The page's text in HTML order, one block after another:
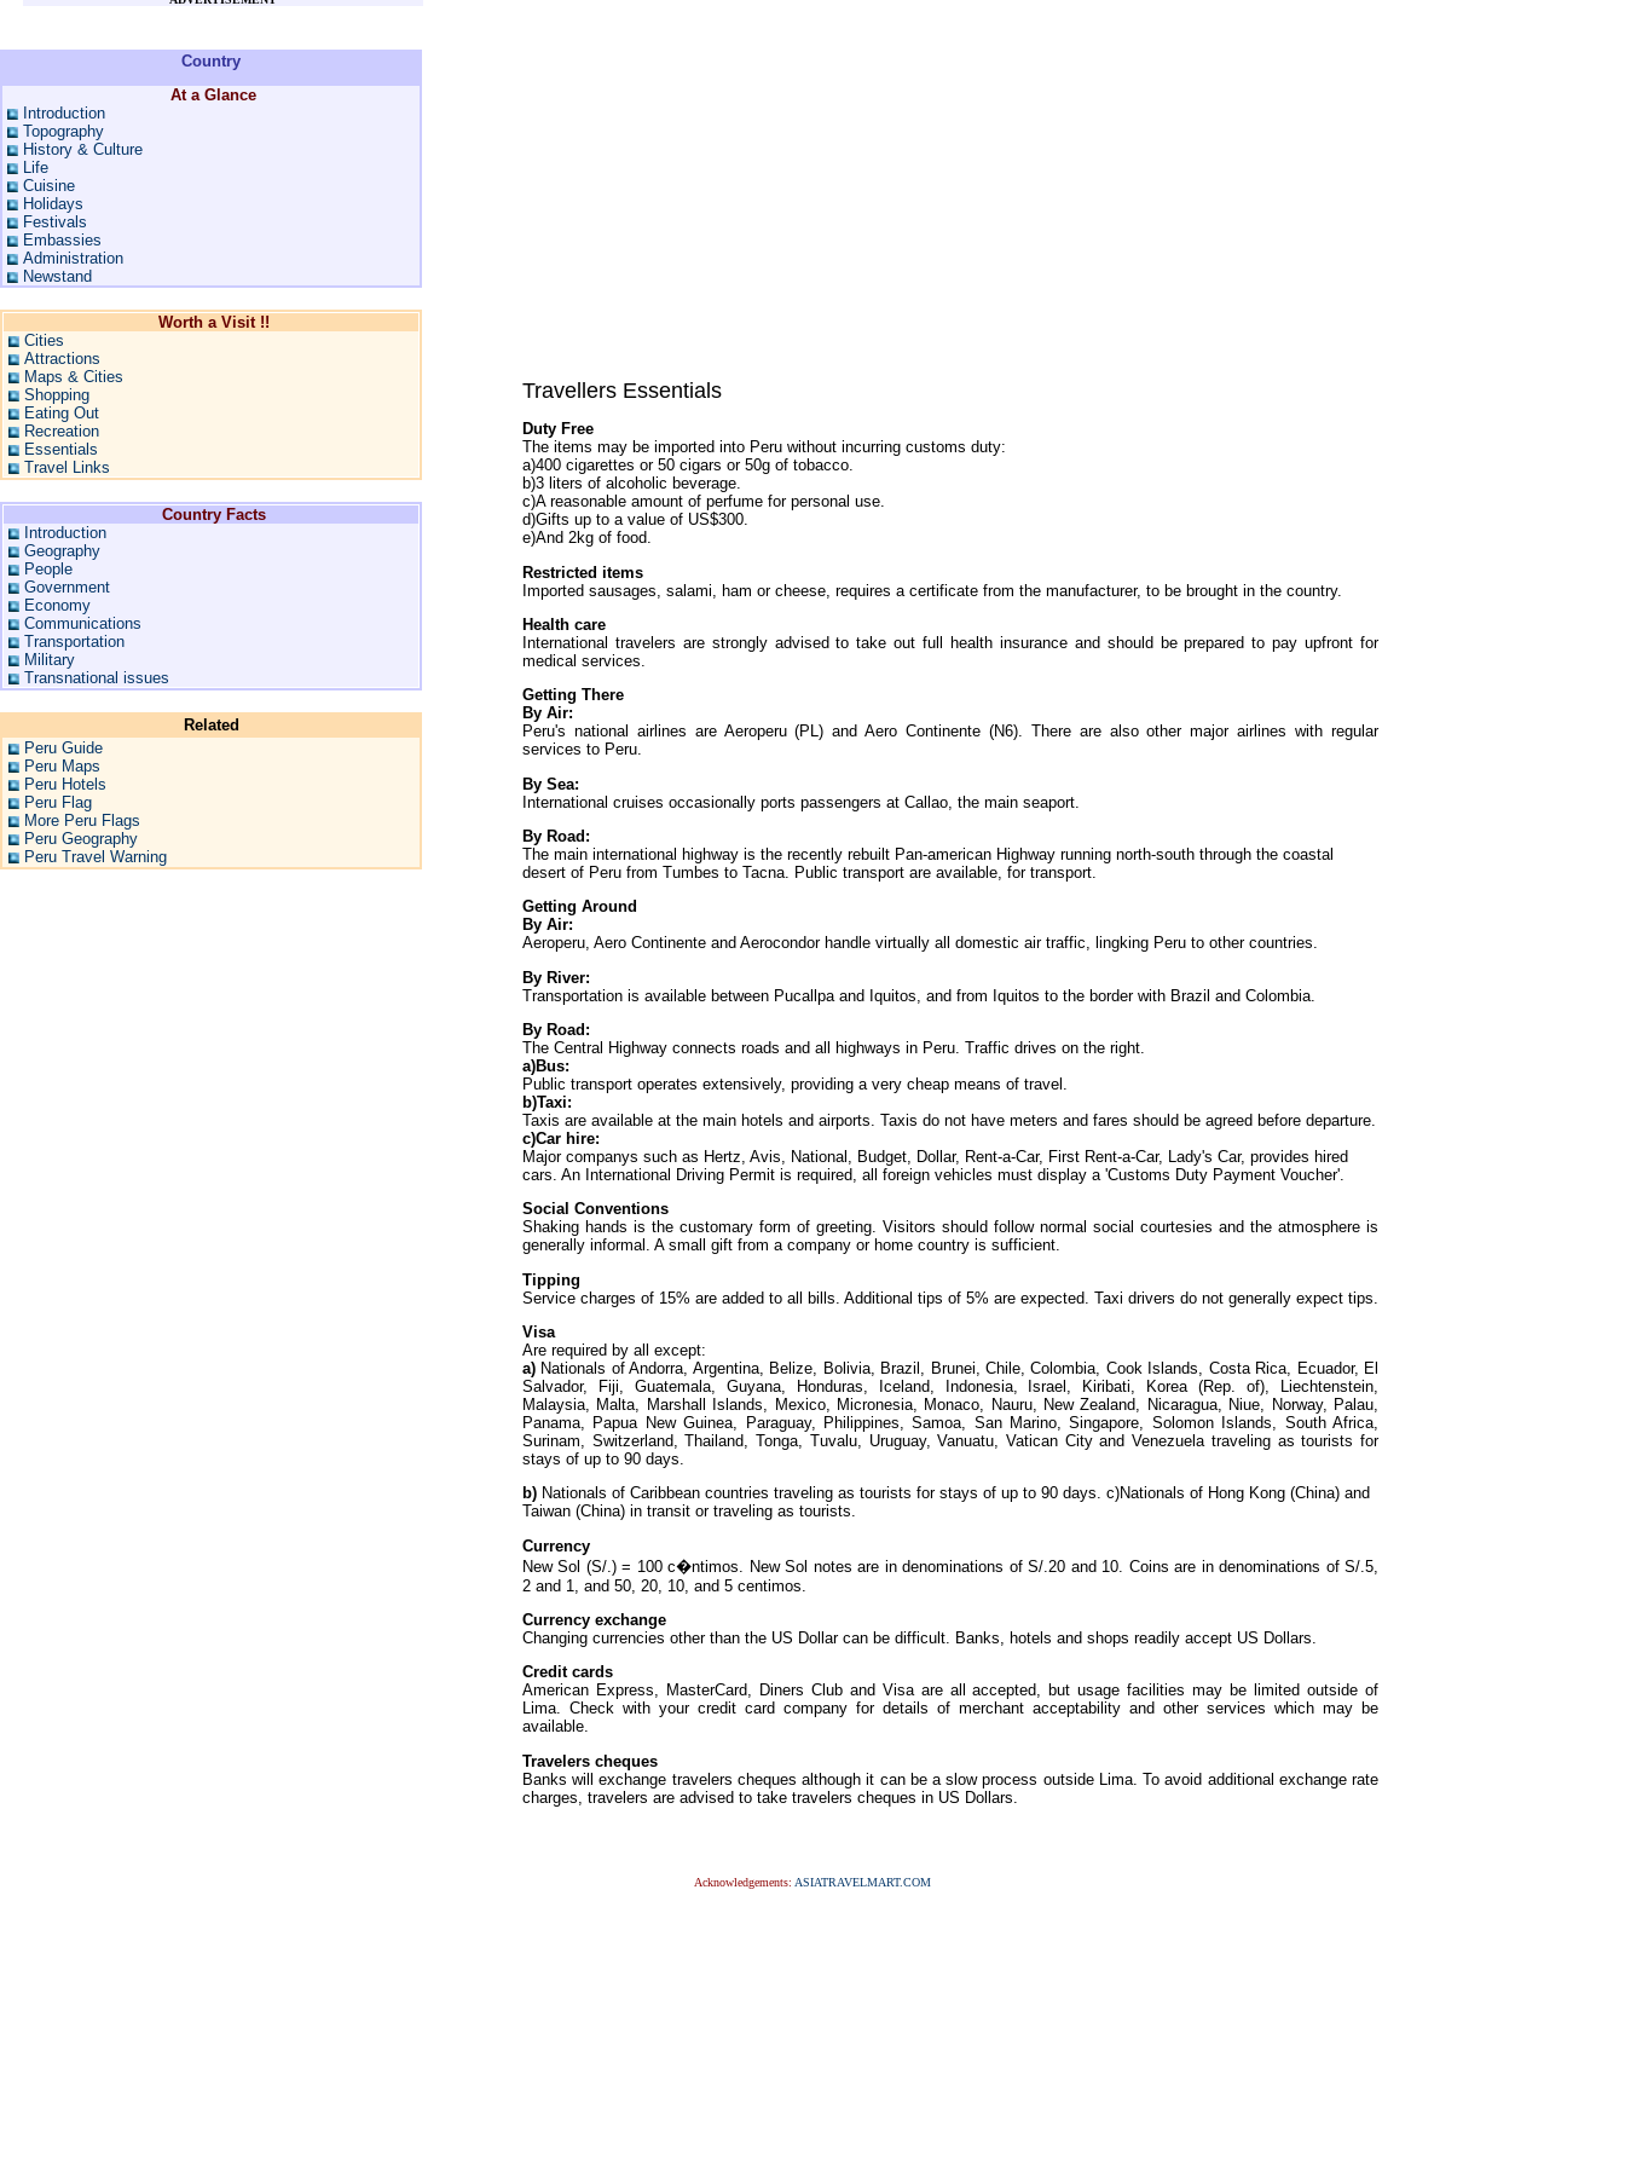
Country
At a Glance
Introduction
Topography
History & Culture
Life
Cuisine
Holidays
Festivals
Embassies
Administration
Newstand
Worth a Visit !!
Cities
Attractions
Maps & Cities
Shopping
Eating Out
Recreation
Essentials
Travel Links
Country Facts
Introduction
Geography
People
Government
Economy
Communications
Transportation
Military
Transnational issues
Related
Peru Guide
Peru Maps
Peru Hotels
Peru Flag
More Peru Flags
Peru Geography
Peru Travel Warning
Travellers Essentials
Duty Free
The items may be imported into Peru without incurring customs duty:
a)400 cigarettes or 50 cigars or 50g of tobacco.
b)3 liters of alcoholic beverage.
c)A reasonable amount of perfume for personal use.
d)Gifts up to a value of US$300.
e)And 2kg of food.
Restricted items
Imported sausages, salami, ham or cheese, requires a certificate from the manufacturer, to be brought in the country.
Health care
International travelers are strongly advised to take out full health insurance and should be prepared to pay upfront for
medical services.
Getting There
By Air:
Peru's national airlines are Aeroperu (PL) and Aero Continente (N6). There are also other major airlines with regular
services to Peru.
By Sea:
International cruises occasionally ports passengers at Callao, the main seaport.
By Road:
The main international highway is the recently rebuilt Pan-american Highway running north-south through the coastal
desert of Peru from Tumbes to Tacna. Public transport are available, for transport.
Getting Around
By Air:
Aeroperu, Aero Continente and Aerocondor handle virtually all domestic air traffic, lingking Peru to other countries.
By River:
Transportation is available between Pucallpa and Iquitos, and from Iquitos to the border with Brazil and Colombia.
By Road:
The Central Highway connects roads and all highways in Peru. Traffic drives on the right.
a)Bus:
Public transport operates extensively, providing a very cheap means of travel.
b)Taxi:
Taxis are available at the main hotels and airports. Taxis do not have meters and fares should be agreed before departure.
c)Car hire:
Major companys such as Hertz, Avis, National, Budget, Dollar, Rent-a-Car, First Rent-a-Car, Lady's Car, provides hired
cars. An International Driving Permit is required, all foreign vehicles must display a 'Customs Duty Payment Voucher'.
Social Conventions
Shaking hands is the customary form of greeting. Visitors should follow normal social courtesies and the atmosphere is
generally informal. A small gift from a company or home country is sufficient.
Tipping
Service charges of 15% are added to all bills. Additional tips of 5% are expected. Taxi drivers do not generally expect tips.
Visa
Are required by all except:
a) Nationals of Andorra, Argentina, Belize, Bolivia, Brazil, Brunei, Chile, Colombia, Cook Islands, Costa Rica, Ecuador, El
Salvador, Fiji, Guatemala, Guyana, Honduras, Iceland, Indonesia, Israel, Kiribati, Korea (Rep. of), Liechtenstein,
Malaysia, Malta, Marshall Islands, Mexico, Micronesia, Monaco, Nauru, New Zealand, Nicaragua, Niue, Norway, Palau,
Panama, Papua New Guinea, Paraguay, Philippines, Samoa, San Marino, Singapore, Solomon Islands, South Africa,
Surinam, Switzerland, Thailand, Tonga, Tuvalu, Uruguay, Vanuatu, Vatican City and Venezuela traveling as tourists for
stays of up to 90 days.
b) Nationals of Caribbean countries traveling as tourists for stays of up to 90 days. c)Nationals of Hong Kong (China) and
Taiwan (China) in transit or traveling as tourists.
Currency
New Sol (S/.) = 100 c�ntimos. New Sol notes are in denominations of S/.20 and 10. Coins are in denominations of S/.5,
2 and 1, and 50, 20, 10, and 5 centimos.
Currency exchange
Changing currencies other than the US Dollar can be difficult. Banks, hotels and shops readily accept US Dollars.
Credit cards
American Express, MasterCard, Diners Club and Visa are all accepted, but usage facilities may be limited outside of
Lima. Check with your credit card company for details of merchant acceptability and other services which may be
available.
Travelers cheques
Banks will exchange travelers cheques although it can be a slow process outside Lima. To avoid additional exchange rate
charges, travelers are advised to take travelers cheques in US Dollars.
Acknowledgements: ASIATRAVELMART.COM